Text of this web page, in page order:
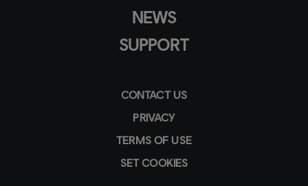
NEWS
SUPPORT
CONTACT US
PRIVACY
TERMS OF USE
SET COOKIES